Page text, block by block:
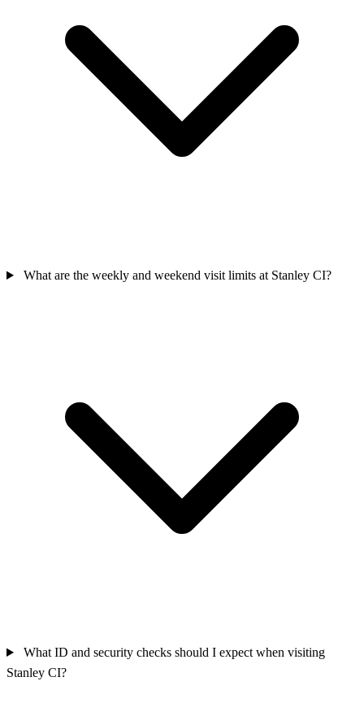
What are the weekly and weekend visit limits at Stanley CI?
What ID and security checks should I expect when visiting
Stanley CI?